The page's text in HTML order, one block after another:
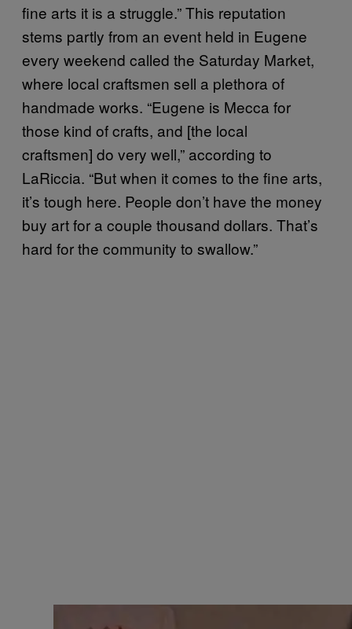
fine arts it is a struggle.” This reputation
stems partly from an event held in Eugene
every weekend called the Saturday Market,
where local craftsmen sell a plethora of
handmade works. “Eugene is Mecca for
those kind of crafts, and [the local
craftsmen] do very well,” according to
LaRiccia. “But when it comes to the fine arts,
it’s tough here. People don’t have the money
buy art for a couple thousand dollars. That’s
hard for the community to swallow.”